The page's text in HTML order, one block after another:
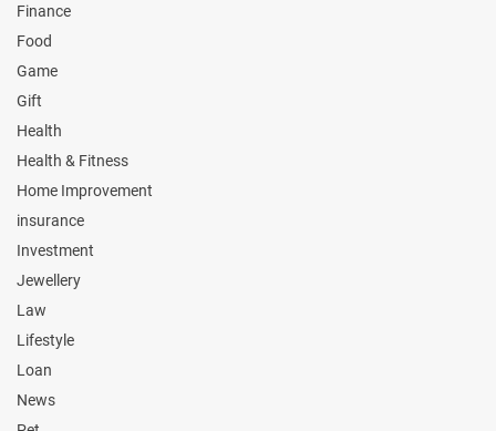
Finance
Food
Game
Gift
Health
Health & Fitness
Home Improvement
insurance
Investment
Jewellery
Law
Lifestyle
Loan
News